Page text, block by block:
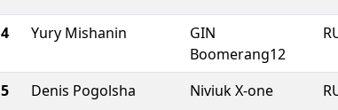
4 Yury Mishanin
GIN
Boomerang12
5 Denis Pogolsha Niviuk X-one